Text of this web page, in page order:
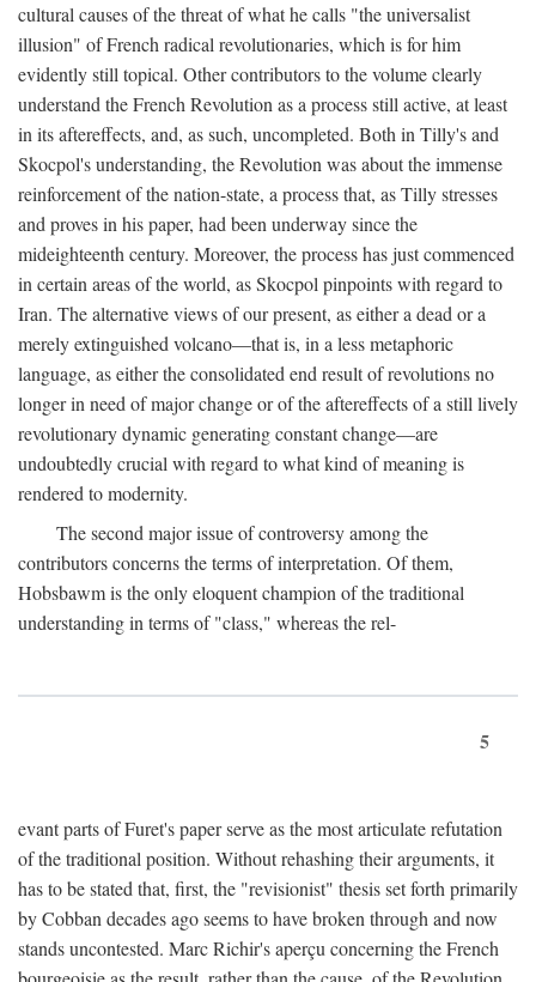
cultural causes of the threat of what he calls "the universalist
illusion" of French radical revolutionaries, which is for him
evidently still topical. Other contributors to the volume clearly
understand the French Revolution as a process still active, at least
in its aftereffects, and, as such, uncompleted. Both in Tilly's and
Skocpol's understanding, the Revolution was about the immense
reinforcement of the nation-state, a process that, as Tilly stresses
and proves in his paper, had been underway since the
mideighteenth century. Moreover, the process has just commenced
in certain areas of the world, as Skocpol pinpoints with regard to
Iran. The alternative views of our present, as either a dead or a
merely extinguished volcano—that is, in a less metaphoric
language, as either the consolidated end result of revolutions no
longer in need of major change or of the aftereffects of a still lively
revolutionary dynamic generating constant change—are
undoubtedly crucial with regard to what kind of meaning is
rendered to modernity.
The second major issue of controversy among the
contributors concerns the terms of interpretation. Of them,
Hobsbawm is the only eloquent champion of the traditional
understanding in terms of "class," whereas the rel-
5
evant parts of Furet's paper serve as the most articulate refutation
of the traditional position. Without rehashing their arguments, it
has to be stated that, first, the "revisionist" thesis set forth primarily
by Cobban decades ago seems to have broken through and now
stands uncontested. Marc Richir's aperçu concerning the French